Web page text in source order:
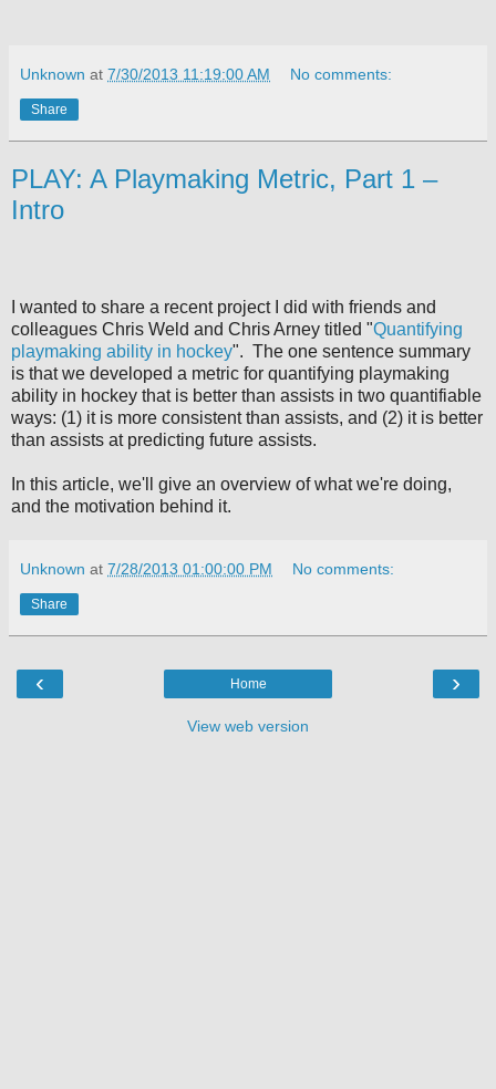
Unknown at 7/30/2013 11:19:00 AM No comments:
Share
PLAY: A Playmaking Metric, Part 1 –
Intro
I wanted to share a recent project I did with friends and
colleagues Chris Weld and Chris Arney titled "Quantifying
playmaking ability in hockey". The one sentence summary
is that we developed a metric for quantifying playmaking
ability in hockey that is better than assists in two quantifiable
ways: (1) it is more consistent than assists, and (2) it is better
than assists at predicting future assists.
In this article, we'll give an overview of what we're doing,
and the motivation behind it.
Unknown at 7/28/2013 01:00:00 PM No comments:
Share
‹ ›
Home
View web version